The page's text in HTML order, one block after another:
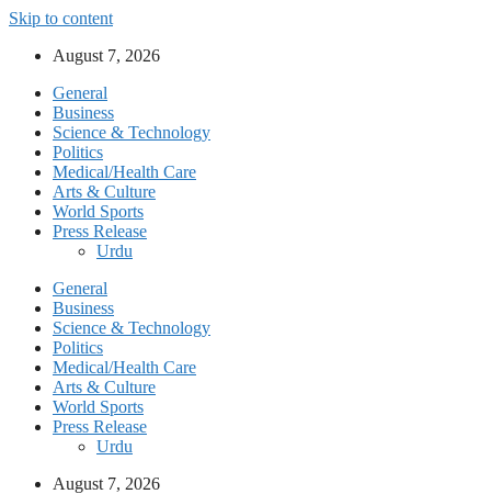
Skip to content
August 7, 2026
General
Business
Science & Technology
Politics
Medical/Health Care
Arts & Culture
World Sports
Press Release
Urdu
General
Business
Science & Technology
Politics
Medical/Health Care
Arts & Culture
World Sports
Press Release
Urdu
August 7, 2026